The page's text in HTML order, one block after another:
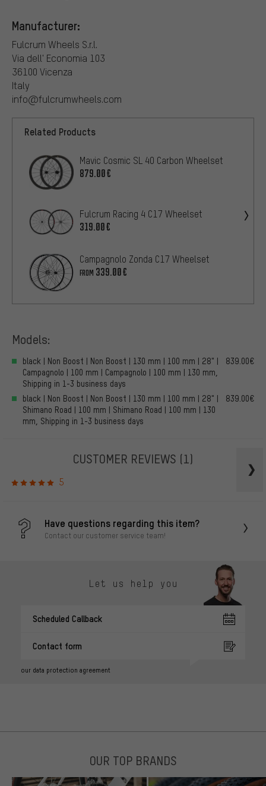
Manufacturer:
Fulcrum Wheels S.r.l.
Via dell' Economia 103
36100 Vicenza
Italy
info@fulcrumwheels.com
Related Products
Mavic Cosmic SL 40 Carbon Wheelset
879.00€
Fulcrum Racing 4 C17 Wheelset
319.00€
Campagnolo Zonda C17 Wheelset
FROM 339.00€
Models:
black | Non Boost | Non Boost | 130 mm | 100 mm | 28" |
Campagnolo | 100 mm | Campagnolo | 100 mm | 130 mm,
Shipping in 1-3 business days
839.00€
black | Non Boost | Non Boost | 130 mm | 100 mm | 28" |
Shimano Road | 100 mm | Shimano Road | 100 mm | 130
mm, Shipping in 1-3 business days
839.00€
CUSTOMER REVIEWS (1)
5
Have questions regarding this item?
Contact our customer service team!
Let us help you
Scheduled Callback
Contact form
our data protection agreement
OUR TOP BRANDS